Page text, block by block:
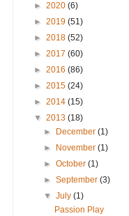
► 2020 (6)
► 2019 (51)
► 2018 (52)
► 2017 (60)
► 2016 (86)
► 2015 (24)
► 2014 (15)
▼ 2013 (18)
►
December(1)
►
November(1)
►October(1)
►September(3)
▼July(1)
Passion Play